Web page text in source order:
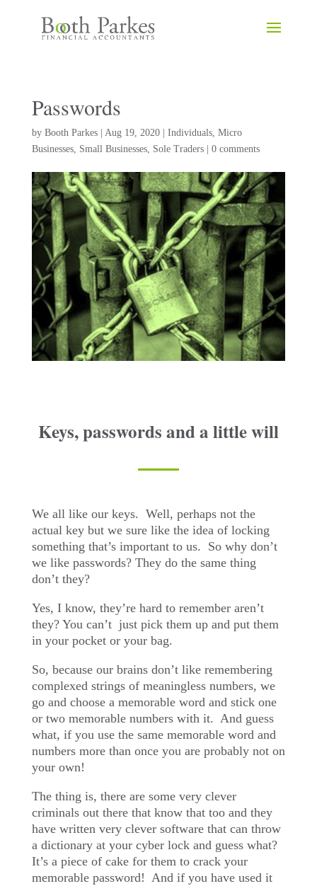
Passwords
by Booth Parkes| Aug 19, 2020| Individuals, Micro
Businesses, Small Businesses, Sole Traders| 0 comments
Keys, passwords and a little will
We all like our keys. Well, perhaps not the
actual key but we sure like the idea of locking
something that’s important to us. So why don’t
we like passwords? They do the same thing
don’t they?
Yes, I know, they’re hard to remember aren’t
they? You can’t just pick them up and put them
in your pocket or your bag.
So, because our brains don’t like remembering
complexed strings of meaningless numbers, we
go and choose a memorable word and stick one
or two memorable numbers with it. And guess
what, if you use the same memorable word and
numbers more than once you are probably not on
your own!
The thing is, there are some very clever
criminals out there that know that too and they
have written very clever software that can throw
a dictionary at your cyber lock and guess what?
It’s a piece of cake for them to crack your
memorable password! And if you have used it